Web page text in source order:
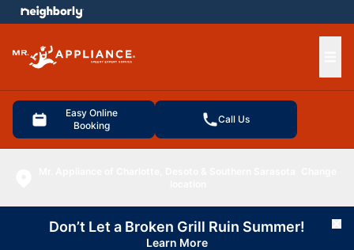
Easy Online
Booking
Call Us
menu
Don’t Let a Broken Grill Ruin Summer!
Learn More